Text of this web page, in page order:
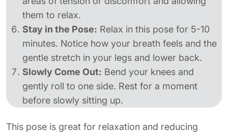
them to relax.
Stay in the Pose: Relax in this pose for 5-10
minutes. Notice how your breath feels and the
gentle stretch in your legs and lower back.
Slowly Come Out: Bend your knees and
gently roll to one side. Rest for a moment
before slowly sitting up.
This pose is great for relaxation and reducing